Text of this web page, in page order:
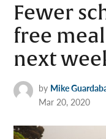
Fewer
free
next
by Mike
Mar 20, 2020